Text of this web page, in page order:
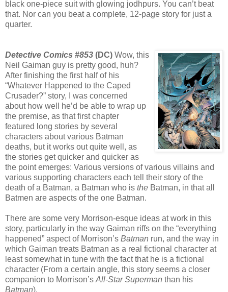
black one-piece suit with glowing jodhpurs. You can’t beat
that. Nor can you beat a complete, 12-page story for just a
quarter.
Detective Comics #853 (DC) Wow, this
Neil Gaiman guy is pretty good, huh?
After finishing the first half of his
“Whatever Happened to the Caped
Crusader?” story, I was concerned
about how well he’d be able to wrap up
the premise, as that first chapter
featured long stories by several
characters about various Batman
deaths, but it works out quite well, as
the stories get quicker and quicker as
the point emerges: Various versions of various villains and
various supporting characters each tell their story of the
death of a Batman, a Batman who is the Batman, in that all
Batmen are aspects of the one Batman.
There are some very Morrison-esque ideas at work in this
story, particularly in the way Gaiman riffs on the “everything
happened” aspect of Morrison’s Batman run, and the way in
which Gaiman treats Batman as a real fictional character at
least somewhat in tune with the fact that he is a fictional
character (From a certain angle, this story seems a closer
companion to Morrison’s All-Star Superman than his
Batman).